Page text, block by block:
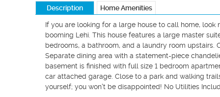
Description Home Amenities
If you are looking for a large house to call home,
booming Lehi. This house features a large master
bedrooms, a bathroom, and a laundry room
Separate dining area with a statement-piece
basement is finished with full size 1 bedroom
car attached garage. Close to a park and walking
yourself; you won't be disappointed! No Utilities